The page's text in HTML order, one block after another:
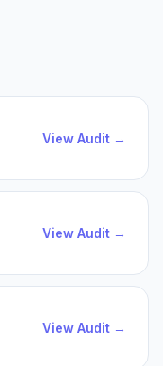
View Audit →
View Audit →
View Audit →